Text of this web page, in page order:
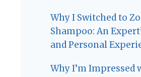
Why I Switched to
Shampoo: An
and Personal
Why I’m Impressed